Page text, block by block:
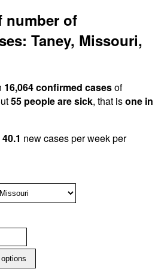
number of
Taney, Missouri,
16,064 confirmed casesof
55 people are sick, that isone in
new cases per week per